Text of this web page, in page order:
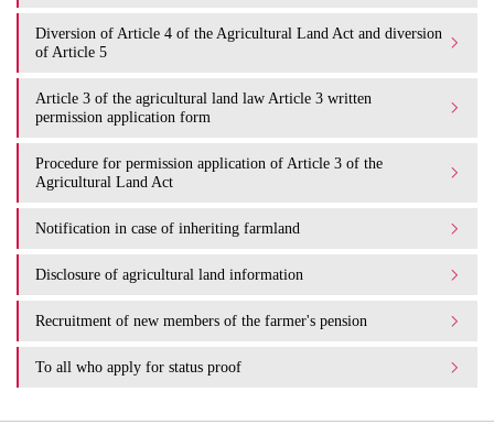
Diversion of Article 4 of the Agricultural Land Act and diversion
of Article 5
Article 3 of the agricultural land law Article 3 written
permission application form
Procedure for permission application of Article 3 of the
Agricultural Land Act
Notification in case of inheriting farmland
Disclosure of agricultural land information
Recruitment of new members of the farmer's pension
To all who apply for status proof